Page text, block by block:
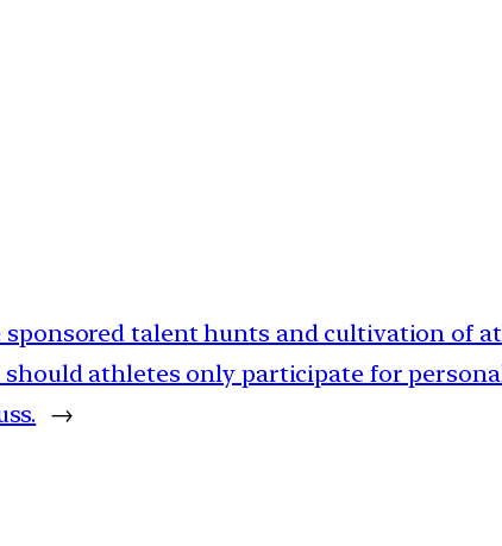
sponsored talent hunts and cultivation of
should athletes only participate for
→